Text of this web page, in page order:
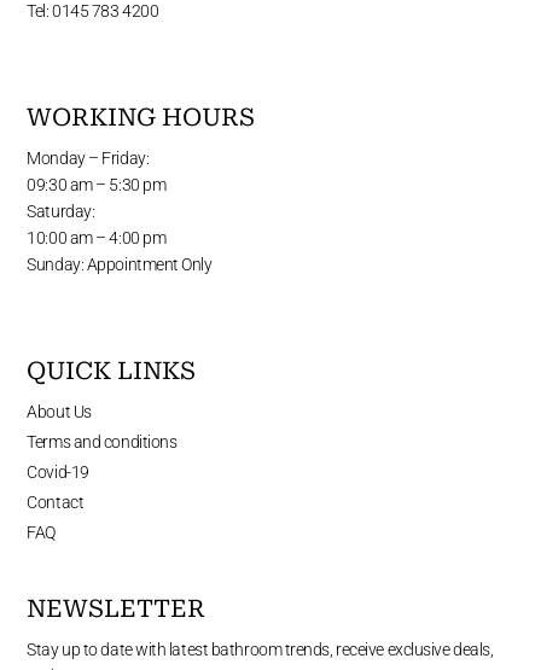
Tel: 0145 783 4200
WORKING HOURS
Monday – Friday:
09:30 am – 5:30 pm
Saturday:
10:00 am – 4:00 pm
Sunday: Appointment Only
QUICK LINKS
About Us
Terms and conditions
Covid-19
Contact
FAQ
NEWSLETTER
Stay up to date with latest bathroom trends, receive exclusive deals,